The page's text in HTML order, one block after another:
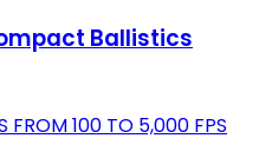
Ballistics
FROM 100 TO 5,000 FPS